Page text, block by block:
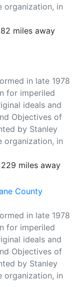
organization, in
miles away
in late 1978
for imperiled
ideals and
Objectives of
by Stanley
organization, in
miles away
County
in late 1978
for imperiled
ideals and
Objectives of
by Stanley
organization, in